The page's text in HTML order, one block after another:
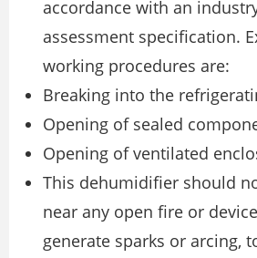
accordance with an
assessment specification.
working procedures are:
Breaking into the
Opening of sealed
Opening of ventilated
This dehumidifier should
near any open fire or
generate sparks or arcing,